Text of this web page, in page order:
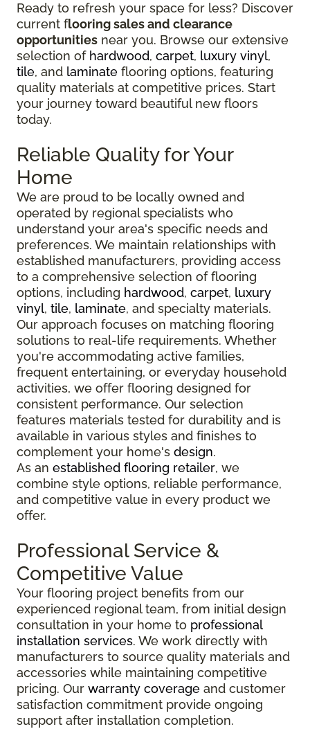
Ready to refresh your space for less? Discover
current flooring sales and clearance
opportunities near you. Browse our extensive
selection of hardwood, carpet, luxury vinyl,
tile, and laminate flooring options, featuring
quality materials at competitive prices. Start
your journey toward beautiful new floors
today.
Reliable Quality for Your
Home
We are proud to be locally owned and
operated by regional specialists who
understand your area's specific needs and
preferences. We maintain relationships with
established manufacturers, providing access
to a comprehensive selection of flooring
options, including hardwood, carpet, luxury
vinyl, tile, laminate, and specialty materials.
Our approach focuses on matching flooring
solutions to real-life requirements. Whether
you're accommodating active families,
frequent entertaining, or everyday household
activities, we offer flooring designed for
consistent performance. Our selection
features materials tested for durability and is
available in various styles and finishes to
complement your home's design.
As an established flooring retailer, we
combine style options, reliable performance,
and competitive value in every product we
offer.
Professional Service &
Competitive Value
Your flooring project benefits from our
experienced regional team, from initial design
consultation in your home to professional
installation services. We work directly with
manufacturers to source quality materials and
accessories while maintaining competitive
pricing. Our warranty coverage and customer
satisfaction commitment provide ongoing
support after installation completion.